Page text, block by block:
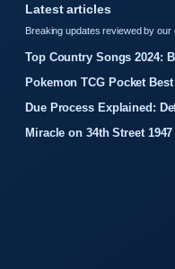
Latest articles
Breaking updates reviewed by our
Top Country Songs 2024:
Pokemon TCG Pocket
Due Process Explained:
Miracle on 34th Street